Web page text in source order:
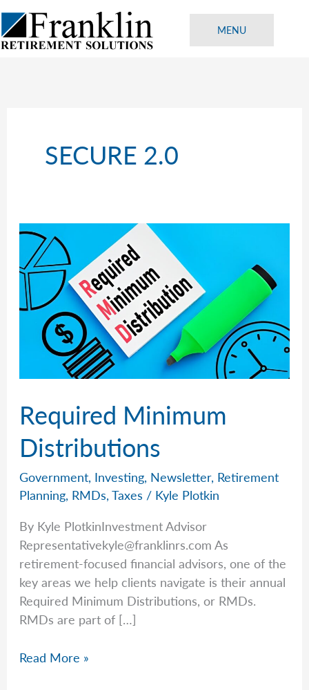
Skip
to
content
MENU
SECURE 2.0
Required Minimum
Distributions
Government, Investing, Newsletter, Retirement
Planning, RMDs,Taxes / Kyle Plotkin
By Kyle PlotkinInvestment Advisor
Representativekyle@franklinrs.com As
retirement-focused financial advisors, one of the
key areas we help clients navigate is their annual
Required Minimum Distributions, or RMDs.
RMDs are part of […]
Required
Read More »